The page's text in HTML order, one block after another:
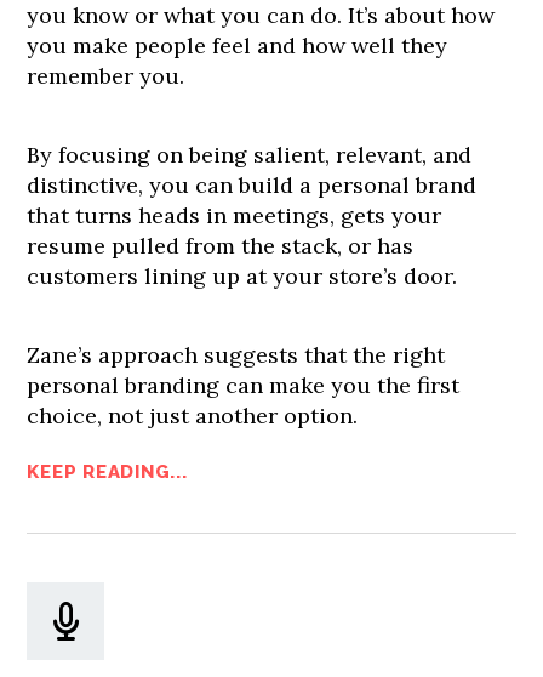
you know or what you can do. It’s about how
you make people feel and how well they
remember you.
By focusing on being salient, relevant, and
distinctive, you can build a personal brand
that turns heads in meetings, gets your
resume pulled from the stack, or has
customers lining up at your store’s door.
Zane’s approach suggests that the right
personal branding can make you the first
choice, not just another option.
KEEP READING...